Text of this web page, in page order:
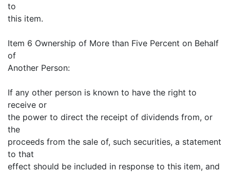
to
this item.
Item 6 Ownership of More than Five Percent on Behalf
of
Another Person:
If any other person is known to have the right to
receive or
the power to direct the receipt of dividends from, or
the
proceeds from the sale of, such securities, a statement
to that
effect should be included in response to this item, and